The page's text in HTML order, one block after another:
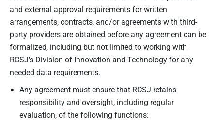
and external approval requirements for written
arrangements, contracts, and/or agreements with third-
party providers are obtained before any agreement can be
formalized, including but not limited to working with
RCSJ’s Division of Innovation and Technology for any
needed data requirements.
Any agreement must ensure that RCSJ retains
responsibility and oversight, including regular
evaluation, of the following functions: